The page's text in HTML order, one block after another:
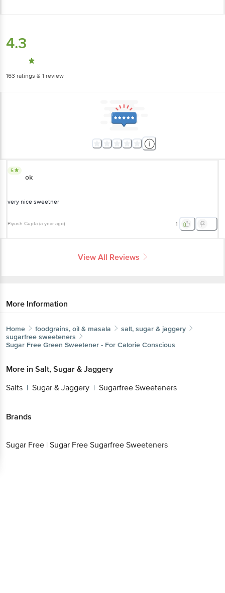
4.3
163 ratings & 1 review
5
ok
very nice sweetner
Piyush Gupta (a year ago) 1
View All Reviews
More Information
Home foodgrains, oil & masala
salt, sugar & jaggery
sugarfree sweeteners
Sugar Free Green Sweetener - For Calorie Conscious
More in Salt, Sugar & Jaggery
Salts | Sugar & Jaggery | Sugarfree Sweeteners
Brands
Sugar Free | Sugar Free Sugarfree Sweeteners